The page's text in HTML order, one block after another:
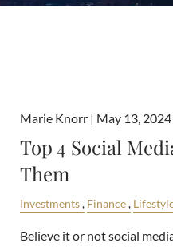
Marie Knorr | May 13, 2024
Top 4 Social
Them
Investments Finance
Believe it or not social